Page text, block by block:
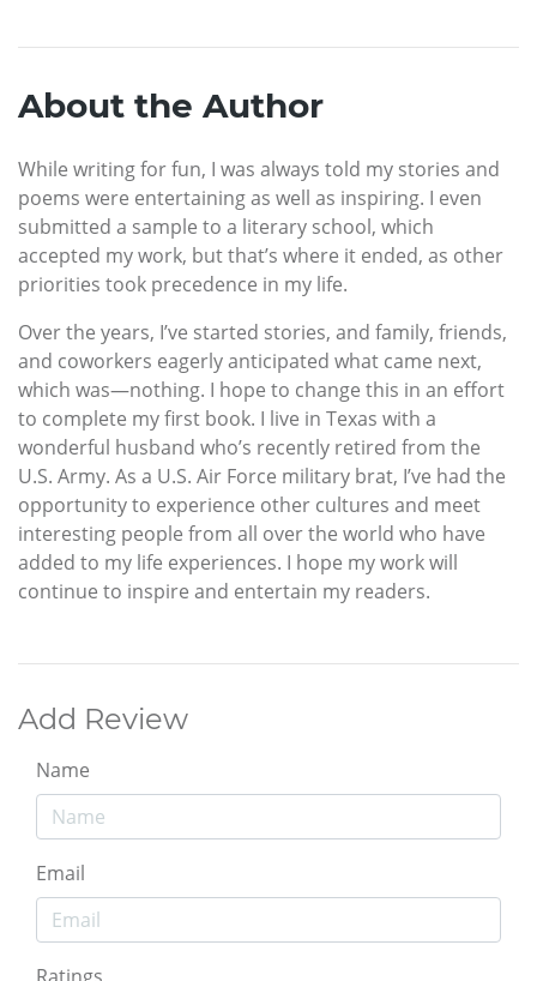
About the Author
While writing for fun, I was always told my stories and
poems were entertaining as well as inspiring. I even
submitted a sample to a literary school, which
accepted my work, but that’s where it ended, as other
priorities took precedence in my life.
Over the years, I’ve started stories, and family, friends,
and coworkers eagerly anticipated what came next,
which was—nothing. I hope to change this in an effort
to complete my first book. I live in Texas with a
wonderful husband who’s recently retired from the
U.S. Army. As a U.S. Air Force military brat, I’ve had the
opportunity to experience other cultures and meet
interesting people from all over the world who have
added to my life experiences. I hope my work will
continue to inspire and entertain my readers.
Add Review
Name
Email